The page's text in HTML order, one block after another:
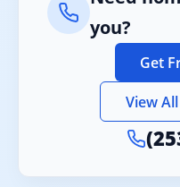
you?
Get
View